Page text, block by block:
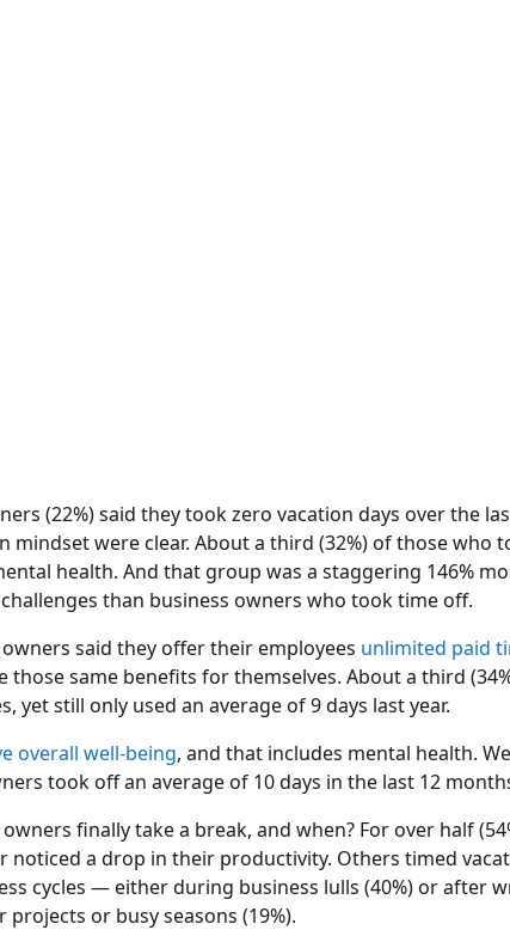
(22%) said they took zero vacation days over the
mindset were clear. About a third (32%) of those who
health. And that group was a staggering 146%
than business owners who took time off.
said they offer their employees unlimited paid
those same benefits for themselves. About a third
yet still only used an average of 9 days last year.
overall well-being, and that includes mental health.
took off an average of 10 days in the last 12
finally take a break, and when? For over half
noticed a drop in their productivity. Others timed
cycles — either during business lulls (40%) or after
or busy seasons (19%).